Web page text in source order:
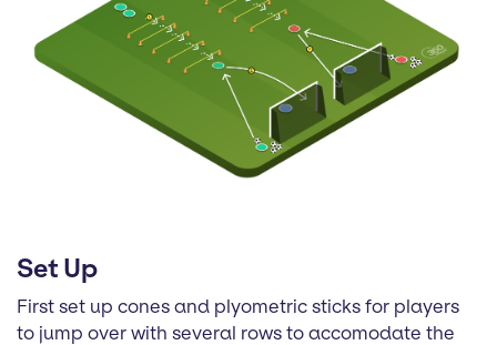
Set Up
First set up cones and plyometric sticks for players
to jump over with several rows to accomodate the